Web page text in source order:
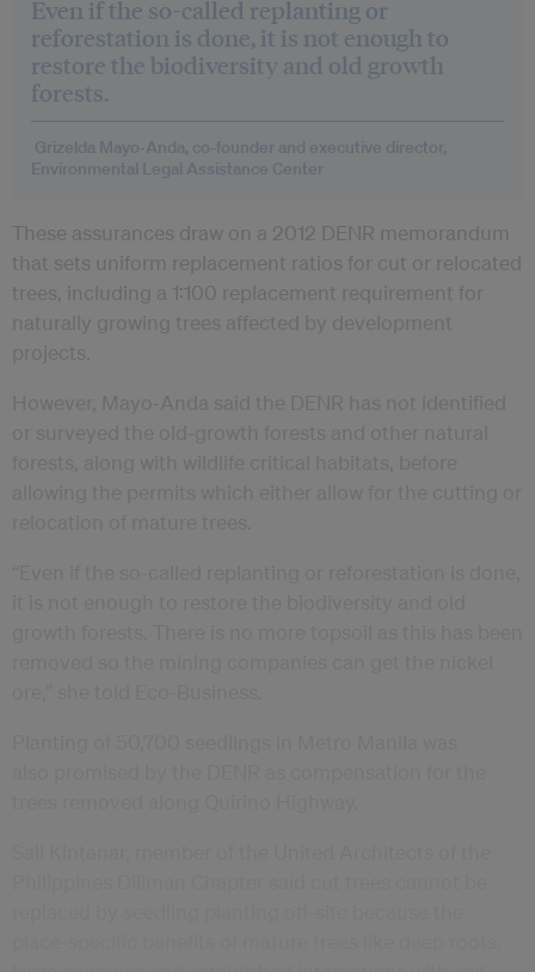
Even if the so-called replanting or
reforestation is done, it is not enough to
restore the biodiversity and old growth
forests.
Grizelda Mayo‑Anda, co-founder and executive director,
Environmental Legal Assistance Center
These assurances draw on a 2012 DENR memorandum
that sets uniform replacement ratios for cut or relocated
trees, including a 1:100 replacement requirement for